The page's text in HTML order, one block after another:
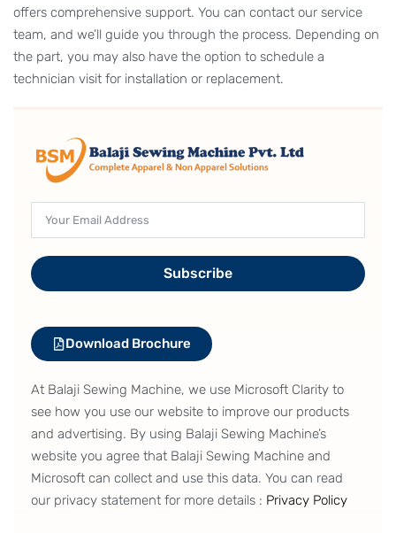
offers comprehensive support. You can contact our service
team, and we’ll guide you through the process. Depending on
the part, you may also have the option to schedule a
technician visit for installation or replacement.
Subscribe
Download Brochure
At Balaji Sewing Machine, we use Microsoft Clarity to
see how you use our website to improve our products
and advertising. By using Balaji Sewing Machine’s
website you agree that Balaji Sewing Machine and
Microsoft can collect and use this data. You can read
our privacy statement for more details : Privacy Policy